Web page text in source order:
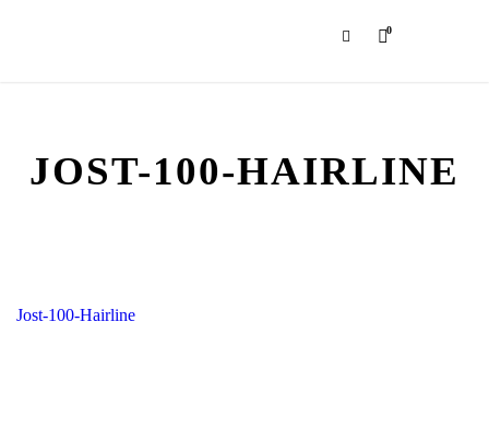
0
JOST-100-HAIRLINE
Jost-100-Hairline